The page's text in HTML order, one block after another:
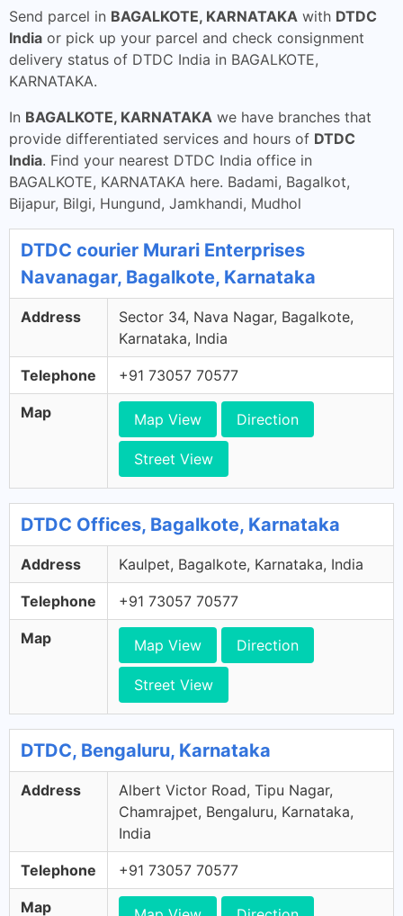
Send parcel in BAGALKOTE, KARNATAKA with DTDC
India or pick up your parcel and check consignment
delivery status of DTDC India in BAGALKOTE,
KARNATAKA.
In BAGALKOTE, KARNATAKA we have branches that
provide differentiated services and hours of DTDC
India. Find your nearest DTDC India office in
BAGALKOTE, KARNATAKA here. Badami, Bagalkot,
Bijapur, Bilgi, Hungund, Jamkhandi, Mudhol
DTDC courier Murari Enterprises
Navanagar, Bagalkote, Karnataka
Address
Sector 34, Nava Nagar, Bagalkote,
Karnataka, India
Telephone +91 73057 70577
Map Map View Direction
Street View
DTDC Offices, Bagalkote, Karnataka
Address Kaulpet, Bagalkote, Karnataka, India
Telephone +91 73057 70577
Map Map View Direction
Street View
DTDC, Bengaluru, Karnataka
Address
Albert Victor Road, Tipu Nagar,
Chamrajpet, Bengaluru, Karnataka,
India
Telephone +91 73057 70577
Map